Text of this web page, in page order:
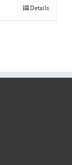
Details